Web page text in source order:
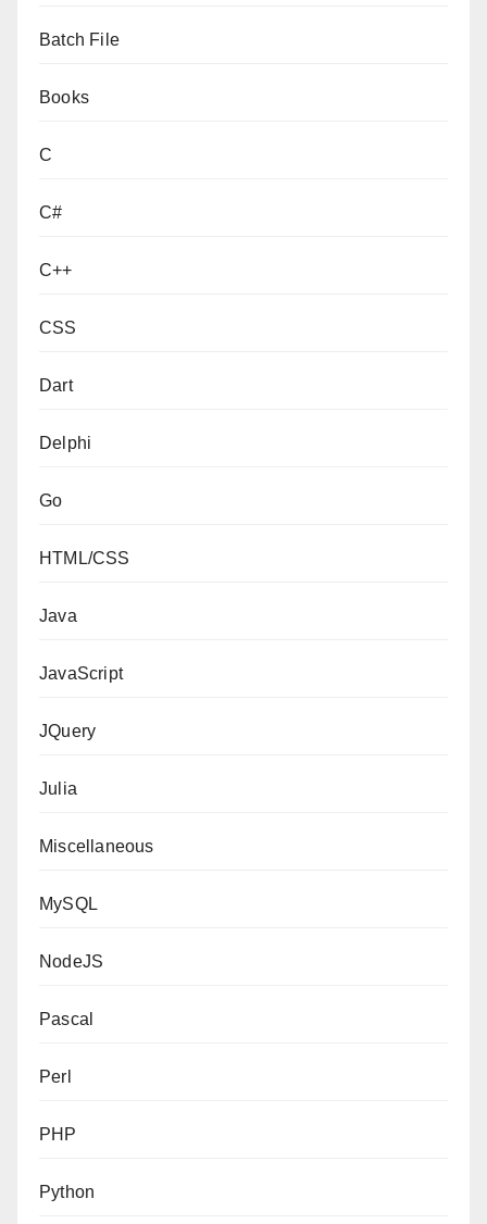
Batch File
Books
C
C#
C++
CSS
Dart
Delphi
Go
HTML/CSS
Java
JavaScript
JQuery
Julia
Miscellaneous
MySQL
NodeJS
Pascal
Perl
PHP
Python